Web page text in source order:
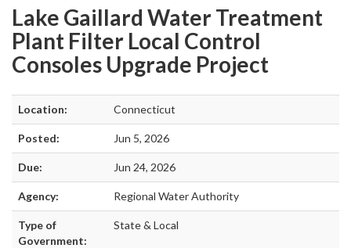
Lake Gaillard Water Treatment
Plant Filter Local Control
Consoles Upgrade Project
Location: Connecticut
Posted: Jun 5, 2026
Due: Jun 24, 2026
Agency: Regional Water Authority
Type of
Government:
State & Local